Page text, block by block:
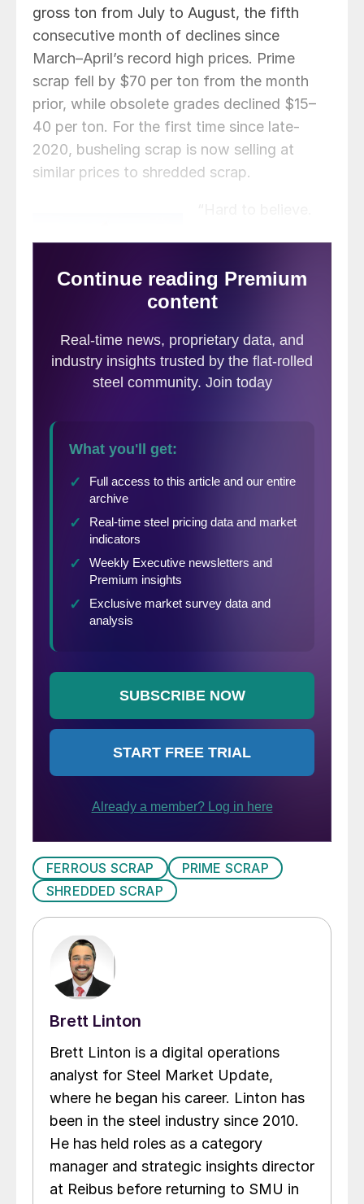
gross ton from July to August, the fifth
consecutive month of declines since
March–April’s record high prices. Prime
scrap fell by $70 per ton from the month
prior, while obsolete grades declined $15–
40 per ton. For the first time since late-
2020, busheling scrap is now selling at
similar prices to shredded scrap.
precious metal,'”
commented one
FERROUS SCRAP
PRIME SCRAP
SHREDDED SCRAP
Brett Linton
Brett Linton is a digital operations
analyst for Steel Market Update,
where he began his career. Linton has
been in the steel industry since 2010.
He has held roles as a category
manager and strategic insights director
at Reibus before returning to SMU in